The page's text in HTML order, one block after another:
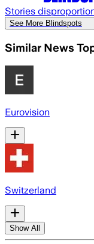
Stories
See More Blindspots
Similar News
Eurovision
Switzerland
Show All